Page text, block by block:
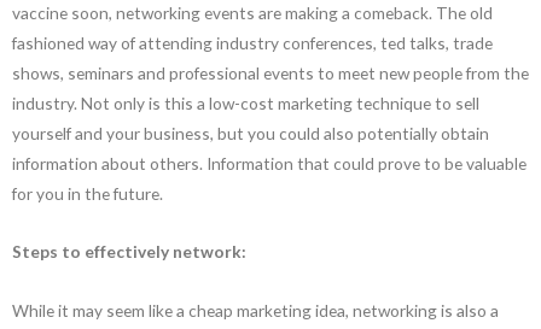
vaccine soon, networking events are making a comeback. The old
fashioned way of attending industry conferences, ted talks, trade
shows, seminars and professional events to meet new people from the
industry. Not only is this a low-cost marketing technique to sell
yourself and your business, but you could also potentially obtain
information about others. Information that could prove to be valuable
for you in the future.
Steps to effectively network:
While it may seem like a cheap marketing idea, networking is also a